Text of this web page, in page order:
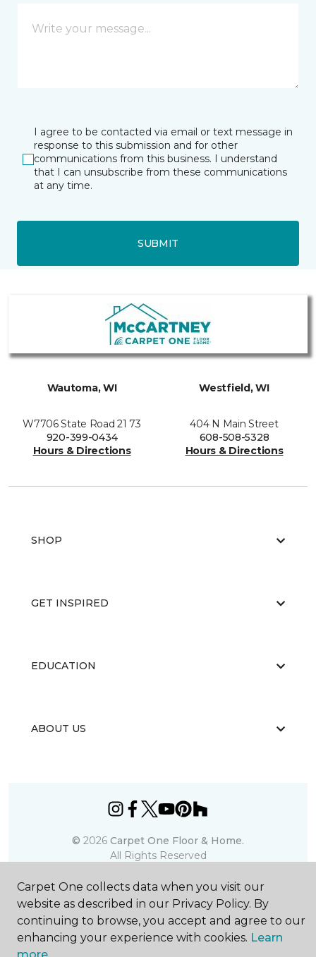
I agree to be contacted via email or text message in
response to this submission and for other
communications from this business. I understand
that I can unsubscribe from these communications
at any time.
SUBMIT
Wautoma, WI
W7706 State Road 21 73
920-399-0434
Hours & Directions
Westfield, WI
404 N Main Street
608-508-5328
Hours & Directions
SHOP
GET INSPIRED
EDUCATION
ABOUT US
© 2026 Carpet One Floor & Home.
All Rights Reserved
Carpet One collects data when you visit our
website as described in our Privacy Policy. By
continuing to browse, you accept and agree to our
enhancing your experience with cookies. Learn